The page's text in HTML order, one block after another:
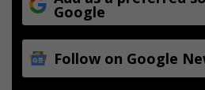
Google
Follow on Google